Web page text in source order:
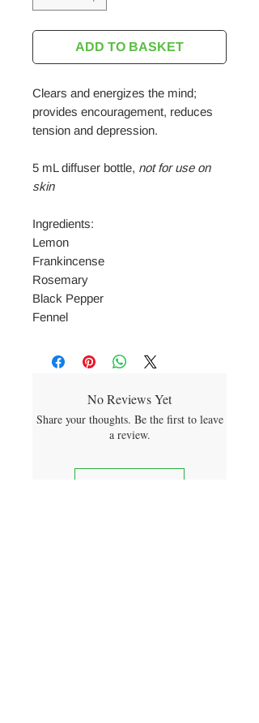
ADD TO BASKET
Clears and energizes the mind;
provides encouragement, reduces
tension and depression.
5 mL diffuser bottle, not for use on
skin
Ingredients:
Lemon
Frankincense
Rosemary
Black Pepper
Fennel
No Reviews Yet
Share your thoughts. Be the first to leave
a review.